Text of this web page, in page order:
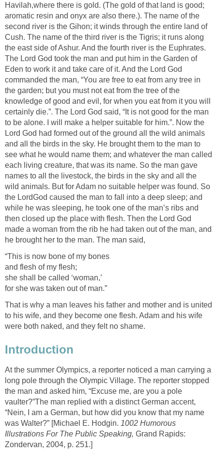
Havilah,where there is gold. (The gold of that land is good;
aromatic resin and onyx are also there.). The name of the
second river is the Gihon; it winds through the entire land of
Cush. The name of the third river is the Tigris; it runs along
the east side of Ashur. And the fourth river is the Euphrates.
The Lord God took the man and put him in the Garden of
Eden to work it and take care of it. And the Lord God
commanded the man, “You are free to eat from any tree in
the garden; but you must not eat from the tree of the
knowledge of good and evil, for when you eat from it you will
certainly die.”. The Lord God said, “It is not good for the man
to be alone. I will make a helper suitable for him.”. Now the
Lord God had formed out of the ground all the wild animals
and all the birds in the sky. He brought them to the man to
see what he would name them; and whatever the man called
each living creature, that was its name. So the man gave
names to all the livestock, the birds in the sky and all the
wild animals. But for Adam no suitable helper was found. So
the LordGod caused the man to fall into a deep sleep; and
while he was sleeping, he took one of the man’s ribs and
then closed up the place with flesh. Then the Lord God
made a woman from the rib he had taken out of the man, and
he brought her to the man. The man said,
“This is now bone of my bones
and flesh of my flesh;
she shall be called ‘woman,’
for she was taken out of man.”
That is why a man leaves his father and mother and is united
to his wife, and they become one flesh. Adam and his wife
were both naked, and they felt no shame.
Introduction
At the summer Olympics, a reporter noticed a man carrying a
long pole through the Olympic Village. The reporter stopped
the man and asked him, “Excuse me, are you a pole
vaulter?”The man replied with a distinct German accent,
“Nein, I am a German, but how did you know that my name
was Walter?” [Michael E. Hodgin. 1002 Humorous
Illustrations For The Public Speaking, Grand Rapids:
Zondervan, 2004, p. 251.]